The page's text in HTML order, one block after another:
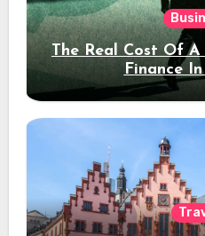
The Real Cost Of
Finance